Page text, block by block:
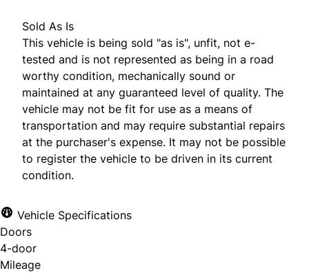
Sold As Is
This vehicle is being sold "as is", unfit, not e-
tested and is not represented as being in a road
worthy condition, mechanically sound or
maintained at any guaranteed level of quality. The
vehicle may not be fit for use as a means of
transportation and may require substantial repairs
at the purchaser's expense. It may not be possible
to register the vehicle to be driven in its current
condition.
Vehicle Specifications
Doors
4-door
Mileage